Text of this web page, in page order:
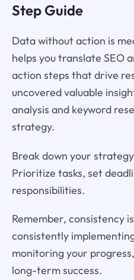
Step Guide
Data without action is
helps you translate SEO
action steps that drive
uncovered valuable
analysis and keyword
strategy.
Break down your
Prioritize tasks, set
responsibilities.
Remember, consistency
consistently
monitoring your
long-term success.